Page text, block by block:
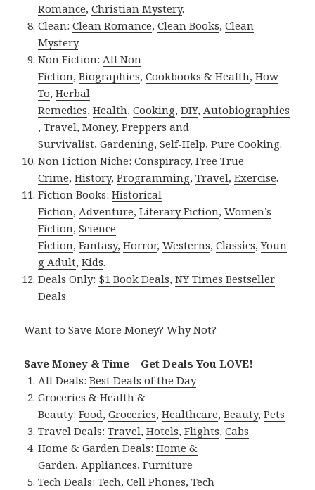
Romance,Christian Mystery.
Clean:Clean Romance,Clean Books,Clean
Mystery.
Non Fiction: All Non
Fiction,Biographies,Cookbooks & Health,How
To,Herbal
Remedies,Health,Cooking,DIY, Autobiographies
,Travel,Money,Preppers and
Survivalist,Gardening,Self-Help,Pure Cooking.
Non Fiction Niche:Conspiracy,Free True
Crime,History,Programming,Travel,Exercise.
Fiction Books:Historical
Fiction, Adventure,Literary Fiction,Women’s
Fiction,Science
Fiction,Fantasy, Horror,Westerns,Classics,Youn
g Adult,Kids.
Deals Only: $1 Book Deals,NY Times Bestseller
Deals.
Want to Save More Money? Why Not?
Save Money & Time – Get Deals You LOVE!
All Deals:Best Deals of the Day
Groceries & Health &
Beauty:Food,Groceries,Healthcare,Beauty,Pets
Travel Deals:Travel,Hotels,Flights,Cabs
Home & Garden Deals:Home &
Garden, Appliances,Furniture
Tech Deals:Tech,Cell Phones,Tech